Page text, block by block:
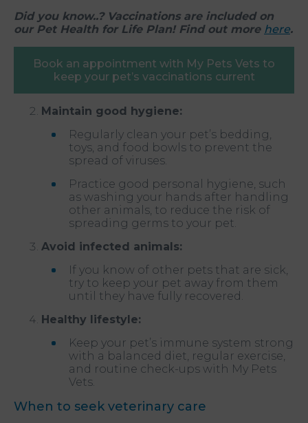
Did you know..? Vaccinations are included on
our Pet Health for Life Plan! Find out more here.
Book an appointment with My Pets Vets to
keep your pet’s vaccinations current
Maintain good hygiene:
Regularly clean your pet’s bedding,
toys, and food bowls to prevent the
spread of viruses.
Practice good personal hygiene, such
as washing your hands after handling
other animals, to reduce the risk of
spreading germs to your pet.
Avoid infected animals:
If you know of other pets that are sick,
try to keep your pet away from them
until they have fully recovered.
Healthy lifestyle:
Keep your pet’s immune system strong
with a balanced diet, regular exercise,
and routine check-ups with My Pets
Vets.
When to seek veterinary care